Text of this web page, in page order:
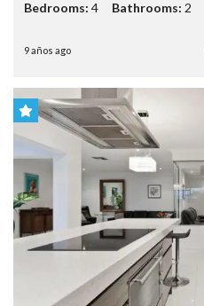
Bedrooms: 4 Bathrooms: 2
9 años ago